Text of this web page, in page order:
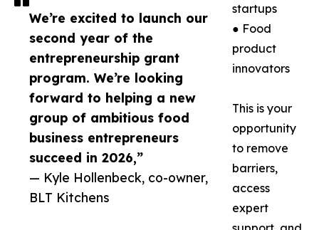
We’re excited to launch our
second year of the
entrepreneurship grant
program. We’re looking
forward to helping a new
group of ambitious food
business entrepreneurs
succeed in 2026,”
— Kyle Hollenbeck, co-owner,
BLT Kitchens
startups
● Food
product
innovators
This is your
opportunity
to remove
barriers,
access
expert